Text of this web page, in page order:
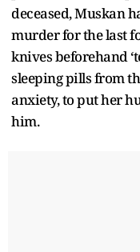
deceased, Muskan
murder for the last
knives beforehand
sleeping pills from
anxiety, to put her
him.